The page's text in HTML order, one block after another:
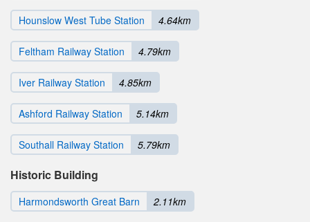
Hounslow West Tube Station 4.64km
Feltham Railway Station 4.79km
Iver Railway Station 4.85km
Ashford Railway Station 5.14km
Southall Railway Station 5.79km
Historic Building
Harmondsworth Great Barn 2.11km